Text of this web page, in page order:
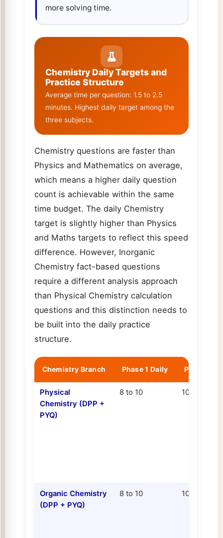
more solving time.
Chemistry Daily Targets and
Practice Structure
Average time per question: 1.5 to 2.5
minutes. Highest daily target among the
three subjects.
Chemistry questions are faster than
Physics and Mathematics on average,
which means a higher daily question
count is achievable within the same
time budget. The daily Chemistry
target is slightly higher than Physics
and Maths targets to reflect this speed
difference. However, Inorganic
Chemistry fact-based questions
require a different analysis approach
than Physical Chemistry calculation
questions and this distinction needs to
be built into the daily practice
structure.
Chemistry Branch Phase 1 Daily Phase 2
Physical
Chemistry (DPP +
PYQ)
8 to 10 10 to 12
Organic Chemistry
(DPP + PYQ)
8 to 10 10 to 12